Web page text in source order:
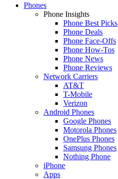
Phones
Phone Insights
Phone Best Picks
Phone Deals
Phone Face-Offs
Phone How-Tos
Phone News
Phone Reviews
Network Carriers
AT&T
T-Mobile
Verizon
Android Phones
Google Phones
Motorola Phones
OnePlus Phones
Samsung Phones
Nothing Phone
iPhone
Apps